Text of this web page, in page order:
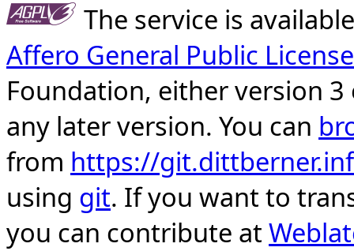
The service is
Affero General Public License
Foundation, either version
any later version. You can
from https://
using git. If you want to
you can contribute at